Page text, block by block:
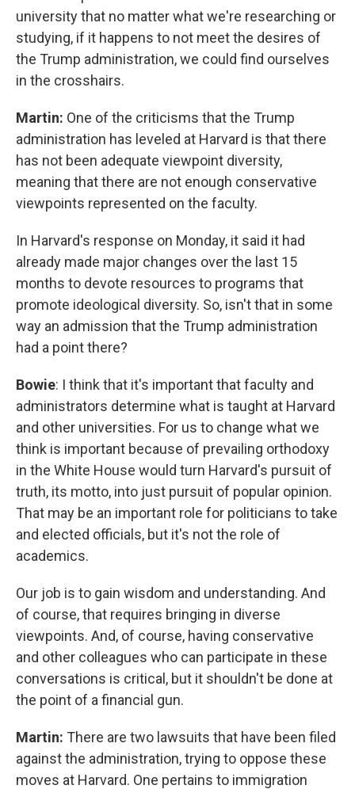
university that no matter what we're researching or
studying, if it happens to not meet the desires of
the Trump administration, we could find ourselves
in the crosshairs.
Martin: One of the criticisms that the Trump
administration has leveled at Harvard is that there
has not been adequate viewpoint diversity,
meaning that there are not enough conservative
viewpoints represented on the faculty.
In Harvard's response on Monday, it said it had
already made major changes over the last 15
months to devote resources to programs that
promote ideological diversity. So, isn't that in some
way an admission that the Trump administration
had a point there?
Bowie: I think that it's important that faculty and
administrators determine what is taught at Harvard
and other universities. For us to change what we
think is important because of prevailing orthodoxy
in the White House would turn Harvard's pursuit of
truth, its motto, into just pursuit of popular opinion.
That may be an important role for politicians to take
and elected officials, but it's not the role of
academics.
Our job is to gain wisdom and understanding. And
of course, that requires bringing in diverse
viewpoints. And, of course, having conservative
and other colleagues who can participate in these
conversations is critical, but it shouldn't be done at
the point of a financial gun.
Martin: There are two lawsuits that have been filed
against the administration, trying to oppose these
moves at Harvard. One pertains to immigration